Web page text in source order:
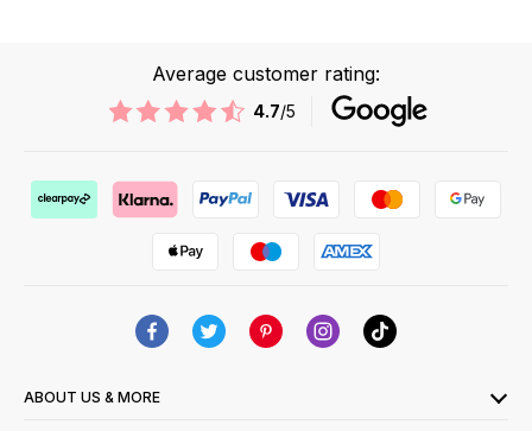
Average customer rating:
4.7/5
ABOUT US & MORE